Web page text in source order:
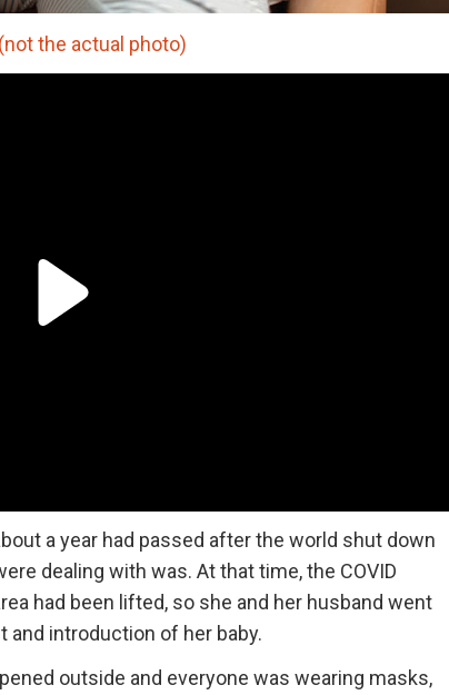
the actual photo)
a year had passed after the world shut down
dealing with was. At that time, the COVID
had been lifted, so she and her husband went
and introduction of her baby.
outside and everyone was wearing masks,